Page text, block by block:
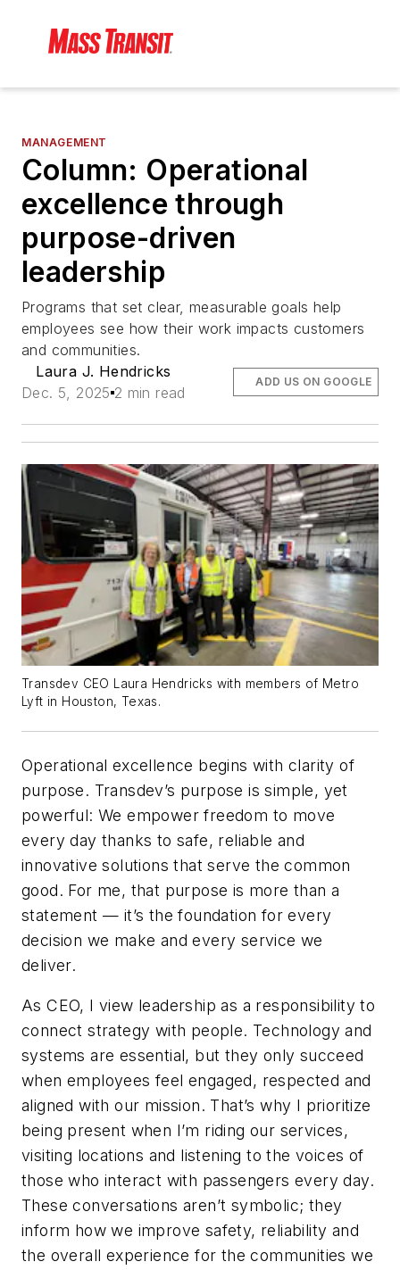
MANAGEMENT
Column: Operational
excellence through
purpose-driven
leadership
Programs that set clear, measurable goals help
employees see how their work impacts customers
and communities.
Laura J. Hendricks
Dec. 5, 2025 2 min read
ADD US ON GOOGLE
Transdev CEO Laura Hendricks with members of Metro
Lyft in Houston, Texas.
Operational excellence begins with clarity of
purpose. Transdev’s purpose is simple, yet
powerful: We empower freedom to move
every day thanks to safe, reliable and
innovative solutions that serve the common
good. For me, that purpose is more than a
statement — it’s the foundation for every
decision we make and every service we
deliver.
As CEO, I view leadership as a responsibility to
connect strategy with people. Technology and
systems are essential, but they only succeed
when employees feel engaged, respected and
aligned with our mission. That’s why I prioritize
being present when I’m riding our services,
visiting locations and listening to the voices of
those who interact with passengers every day.
These conversations aren’t symbolic; they
inform how we improve safety, reliability and
the overall experience for the communities we